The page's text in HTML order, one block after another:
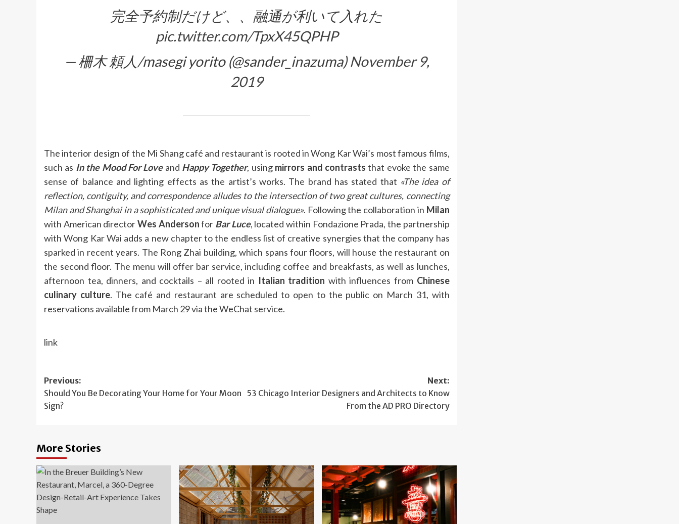
完全予約制だけど、、融通が利いて入れた
pic.twitter.com/TpxX45QPHP
— 柵木 頼人/masegi yorito (@sander_inazuma)November 9,
2019
The interior design of the Mi Shang café and restaurant is rooted in Wong Kar Wai’s most famous films,
such as In the Mood For Loveand Happy Together, using mirrors and contrasts that evoke the same
sense of balance and lighting effects as the artist’s works. The brand has stated that «The idea of
reflection, contiguity, and correspondence alludes to the intersection of two great cultures, connecting
Milan and Shanghai in a sophisticated and unique visual dialogue». Following the collaboration in Milan
with American directorWes Andersonfor Bar Luce, located within Fondazione Prada, the partnership
with Wong Kar Wai adds a new chapter to the endless list of creative synergies that the company has
sparked in recent years. The Rong Zhai building, which spans four floors, will house the restaurant on
the second floor. The menu will offer bar service, including coffee and breakfasts, as well as lunches,
afternoon tea, dinners, and cocktails – all rooted in Italian tradition with influences from Chinese
culinary culture. The café and restaurant are scheduled to open to the public on March 31, with
reservations available from March 29 via the WeChat service.
link
Post
navigation
Previous:
Should You Be Decorating Your Home for Your Moon
Sign?
Next:
53 Chicago Interior Designers and Architects to Know
From the AD PRO Directory
More Stories